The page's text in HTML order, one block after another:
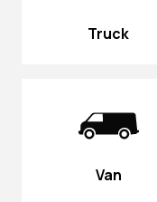
Truck
Van